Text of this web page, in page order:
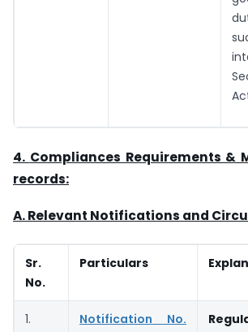
4. Compliances Requirements &
records:
A. Relevant Notifications and
Sr.
No.
Particulars
1.
Notification No.